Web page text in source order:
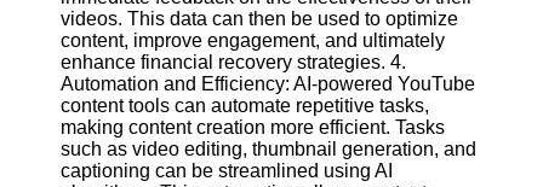
Telegram
Help &
Support
Contact
About
Us
videos. This data can then be used to optimize
content, improve engagement, and ultimately
enhance financial recovery strategies. 4.
Automation and Efficiency: AI-powered YouTube
content tools can automate repetitive tasks,
making content creation more efficient. Tasks
such as video editing, thumbnail generation, and
captioning can be streamlined using AI